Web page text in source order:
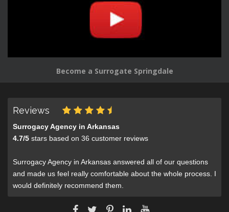
Become a Surrogate Springdale
Reviews
Surrogacy Agency in Arkansas
4.7/5 stars based on 36 customer reviews
Surrogacy Agency in Arkansas answered all of our questions
and made us feel really comfortable about the whole process. I
would definitely recommend them.